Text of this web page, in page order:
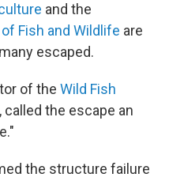
and the
Fish and Wildlife are
escaped.
of the Wild Fish
, called the escape an
the structure failure